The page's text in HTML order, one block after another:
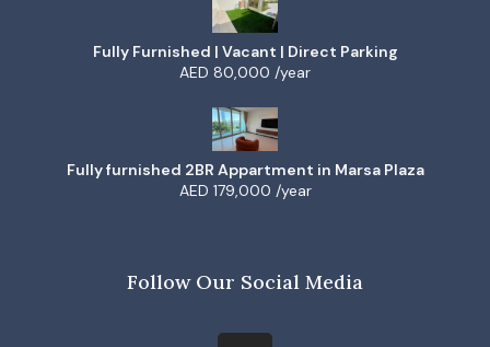
Fully Furnished | Vacant | Direct Parking
AED 80,000 /year
Fully furnished 2BR Appartment in Marsa Plaza
AED 179,000 /year
Follow Our Social Media